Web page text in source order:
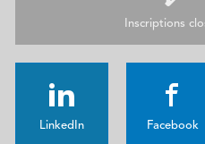
Inscriptions
LinkedIn Facebook